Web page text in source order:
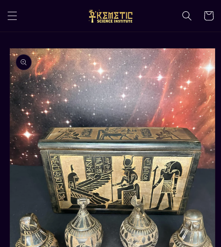
content
Cart
Skip to
product
information